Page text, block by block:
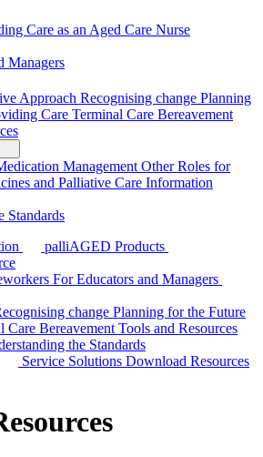
Care as an Aged Care Nurse
Managers
Approach Recognising change Planning
Care Terminal Care Bereavement
Management Other Roles for
and Palliative Care Information
Standards
palliAGED Products
For Educators and Managers
change Planning for the Future
Care Bereavement Tools and Resources
the Standards
Service Solutions Download Resources